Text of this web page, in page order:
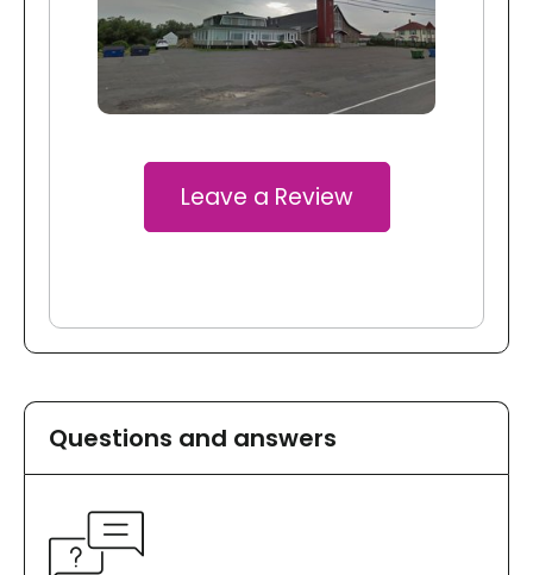
Leave a Review
Questions and answers